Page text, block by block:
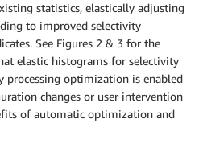
statistics, elastically adjusting
to improved selectivity
See Figures 2 & 3 for the
elastic histograms for selectivity
processing optimization is enabled
changes or user intervention
of automatic optimization and